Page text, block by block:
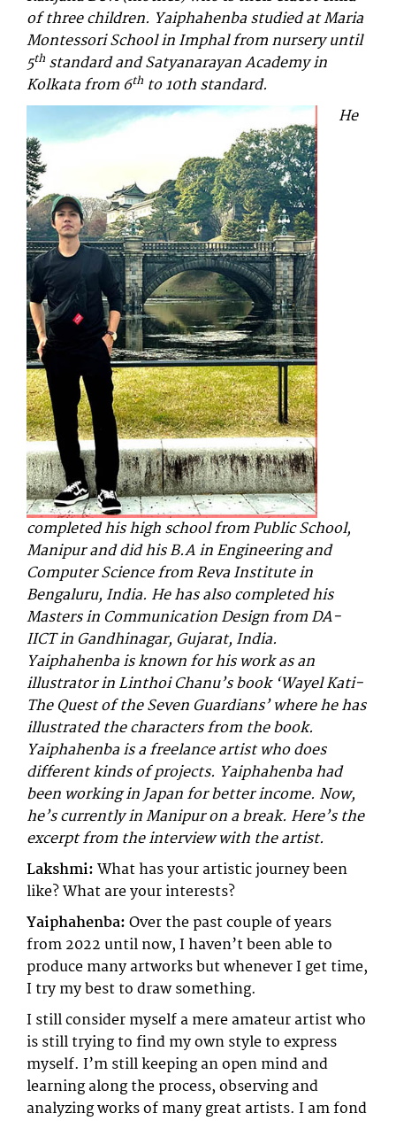
of three children. Yaiphahenba studied at Maria
Montessori School in Imphal from nursery until
5th standard and Satyanarayan Academy in
Kolkata from 6th to 10th standard.
He
completed his high school from Public School,
Manipur and did his B.A in Engineering and
Computer Science from Reva Institute in
Bengaluru, India. He has also completed his
Masters in Communication Design from DA-
IICT in Gandhinagar, Gujarat, India.
Yaiphahenba is known for his work as an
illustrator in Linthoi Chanu’s book ‘Wayel Kati-
The Quest of the Seven Guardians’ where he has
illustrated the characters from the book.
Yaiphahenba is a freelance artist who does
different kinds of projects. Yaiphahenba had
been working in Japan for better income. Now,
he’s currently in Manipur on a break. Here’s the
excerpt from the interview with the artist.
Lakshmi:What has your artistic journey been
like? What are your interests?
Yaiphahenba:Over the past couple of years
from 2022 until now, I haven’t been able to
produce many artworks but whenever I get time,
I try my best to draw something.
I still consider myself a mere amateur artist who
is still trying to find my own style to express
myself. I’m still keeping an open mind and
learning along the process, observing and
analyzing works of many great artists. I am fond